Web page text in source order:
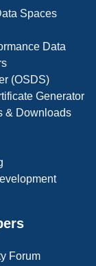
Spaces
Data
(OSDS)
Generator
& Downloads
Forum